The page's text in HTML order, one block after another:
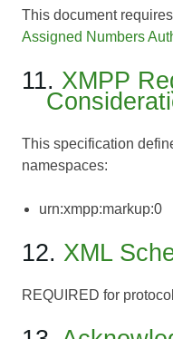
This document
Assigned Numbers
11. XMPP
This specification
namespaces:
urn:xmpp:markup:0
12. XML
REQUIRED for